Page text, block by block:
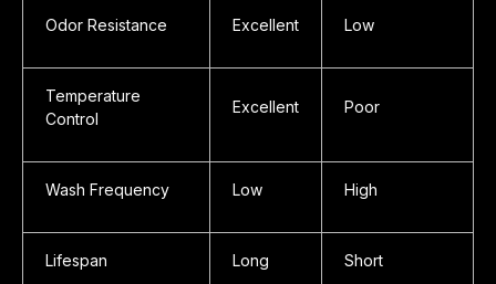
Odor Resistance Excellent Low
Temperature
Control
Excellent Poor
Wash Frequency Low High
Lifespan Long Short